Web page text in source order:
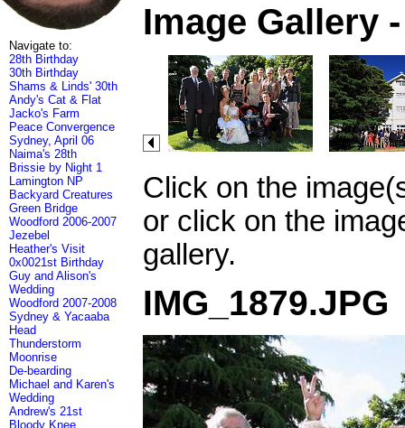
Navigate to:
28th Birthday
30th Birthday
Shams & Linds' 30th
Andy's Cat & Flat
Jacko's Farm
Peace Convergence
Sydney, April 06
Naima's 28th
Brissie by Night 1
Lamington NP
Backyard Creatures
Green Bridge
Woodford 2006-2007
Jezebel
Heather's Visit
0x0021st Birthday
Guy and Alison's
Wedding
Woodford 2007-2008
Sydney & Yacaaba
Head
Thunderstorm
Moonrise
De-bearding
Michael and Karen's
Wedding
Andrew's 21st
Bloody Knee
Image Gallery
Click on the
or click on the
gallery.
IMG_1879.JPG